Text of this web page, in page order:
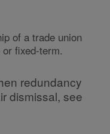
of a trade union
fixed-term.
redundancy
dismissal, see